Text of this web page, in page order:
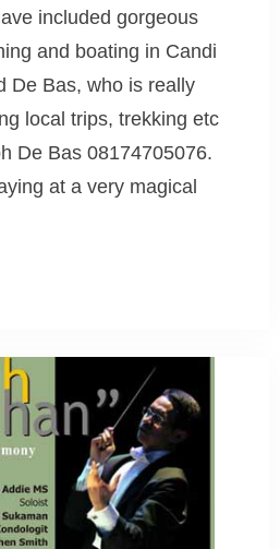
included gorgeous
and boating in Candi
De Bas, who is really
local trips, trekking etc
De Bas 08174705076.
at a very magical